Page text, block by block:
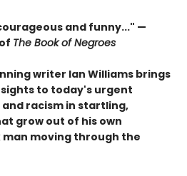
and funny..." —
The Book of Negroes
writer Ian Williams brings
to today's urgent
racism in startling,
grow out of his own
man moving through the